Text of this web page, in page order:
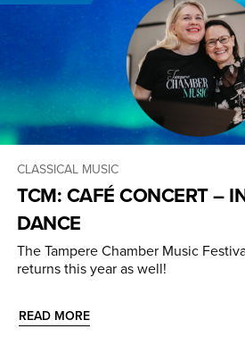
CLASSICAL MUSIC
TCM: CAFÉ CONCERT –
DANCE
The Tampere Chamber Music
returns this year as well!
READ MORE